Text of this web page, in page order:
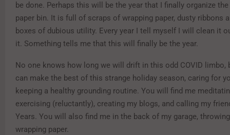
be done. Perhaps this will be the year that I finally organize
paper bin. It is full of scraps of wrapping paper, dusty ribbons
boxes of dubious utility. Every year I tell myself I will clean it
it. Something tells me that this will finally be the year.
No one knows how long we will drift in this odd COVID limbo,
can make the best of this strange holiday season, caring for
keeping a healthy grounding routine. You will find me
exercising (reluctantly), creating my blogs, and calling my
Years. You will also find me in the back of my garage,
wrapping paper.